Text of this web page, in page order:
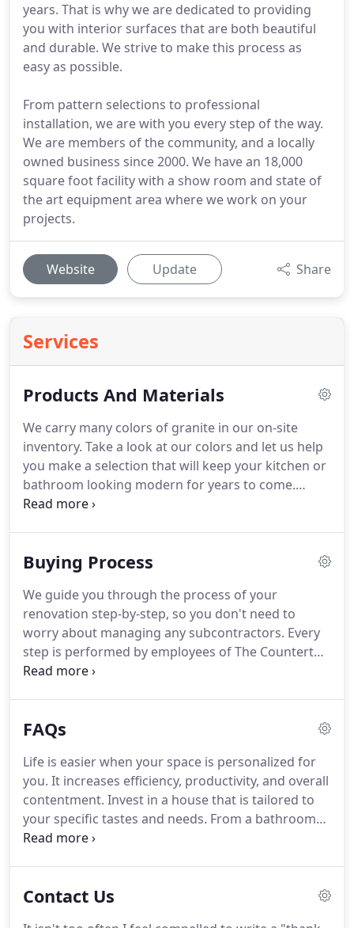
years. That is why we are dedicated to providing
you with interior surfaces that are both beautiful
and durable. We strive to make this process as
easy as possible.
From pattern selections to professional
installation, we are with you every step of the way.
We are members of the community, and a locally
owned business since 2000. We have an 18,000
square foot facility with a show room and state of
the art equipment area where we work on your
projects.
Website Update Share
Services
Products And Materials
We carry many colors of granite in our on-site
inventory. Take a look at our colors and let us help
you make a selection that will keep your kitchen or
bathroom looking modern for years to come.
Quartz has a beautiful look and shimmer, but it is
and fused to produce a natural looking product
not require sealing and resists scratches, saving
you money from repairs.
Buying Process
We guide you through the process of your
renovation step-by-step, so you don't need to
worry about managing any subcontractors. Every
step is performed by employees of The Countertop
Place Inc., and leave the planning to us.
perfect countertop choices, tile, sinks, faucets, and
your questions!.An experienced employee will
come to your home with sophisticated laser
measuring tools to create your custom template.
FAQs
Life is easier when your space is personalized for
you. It increases efficiency, productivity, and overall
contentment. Invest in a house that is tailored to
your specific tastes and needs. From a bathroom
built for relaxation to a kitchen backsplash that
Place, we are dedicated to providing Wichita,
Contact Us